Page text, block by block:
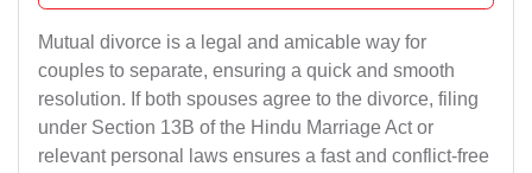
Mutual divorce is a legal and amicable way for
couples to separate, ensuring a quick and smooth
resolution. If both spouses agree to the divorce, filing
under Section 13B of the Hindu Marriage Act or
relevant personal laws ensures a fast and conflict-free